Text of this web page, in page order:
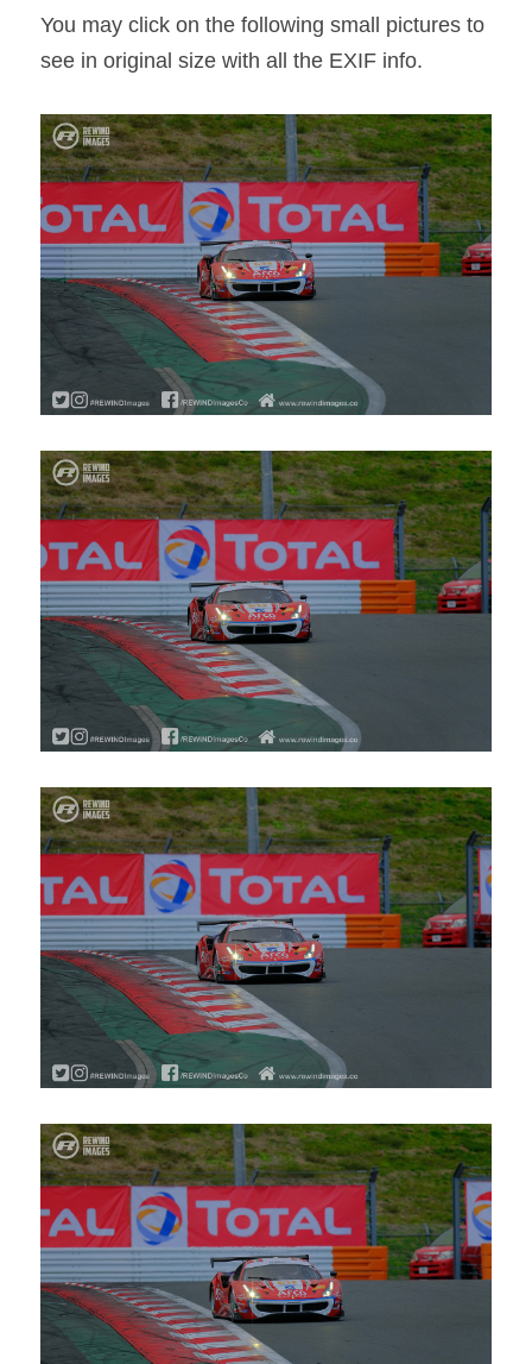
You may click on the following small pictures to
see in original size with all the EXIF info.